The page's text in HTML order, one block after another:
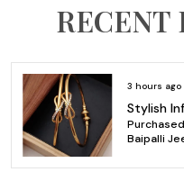
RECENT
Gold Plated & AD Diamond Earrings Designs | Square Brass Earrings with AD Diamonds
by :